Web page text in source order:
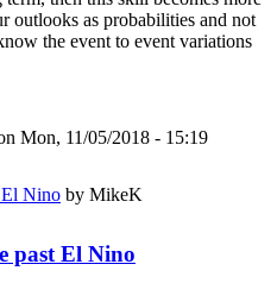
outlooks as probabilities and not
the event to event variations
Mon, 11/05/2018 - 15:19
El Nino by MikeK
past El Nino